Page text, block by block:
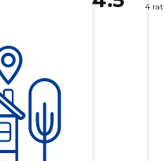
4